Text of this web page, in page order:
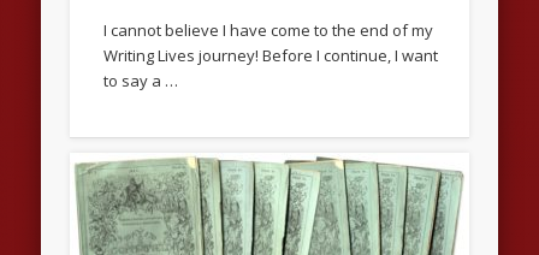
I cannot believe I have come to the end of my
Writing Lives journey! Before I continue, I want
to say a …